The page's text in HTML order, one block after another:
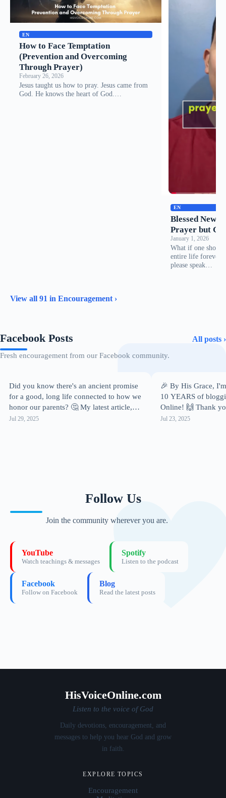
EN
How to Face Temptation
(Prevention and Overcoming
Through Prayer)
February 26, 2026
Jesus taught us how to pray. Jesus came from
God. He knows the heart of God.…
EN
Blessed New
Prayer but
January 1, 2026
What if one short
entire life forever?
please speak…
View all 91 in Encouragement ›
Facebook Posts
Fresh encouragement from our Facebook community.
All posts ›
Did you know there's an ancient promise
for a good, long life connected to how we
honor our parents? 🤔 My latest article,
"𝗖𝗵𝗶𝗹𝗱𝗿𝗲𝗻,…
Jul 29, 2025
🎉 By His Grace,
10 YEARS of
Online! 🙌 Thank
it!…
Jul 23, 2025
Follow Us
Join the community wherever you are.
YouTube
Watch teachings & messages
Spotify
Listen to the podcast
Facebook
Follow on Facebook
Blog
Read the latest posts
HisVoiceOnline.com
Listen to the voice of God
Daily devotions, encouragement, and
messages to help you hear God and grow
in faith.
EXPLORE TOPICS
Encouragement